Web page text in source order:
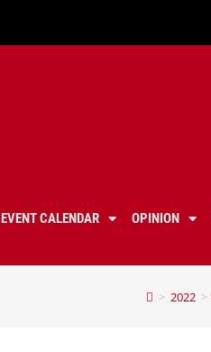
EVENT CALENDAR OPINION
> 2022 >